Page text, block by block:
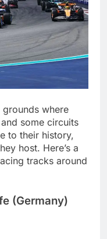
where
some circuits
to their history,
host. Here’s a
tracks around
(Germany)